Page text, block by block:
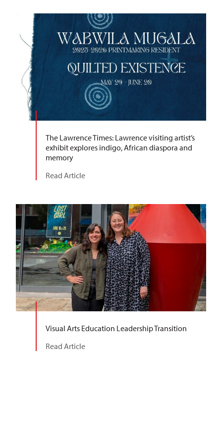
The Lawrence Times: Lawrence visiting artist’s
exhibit explores indigo, African diaspora and
memory
Read Article
Visual Arts Education Leadership Transition
Read Article